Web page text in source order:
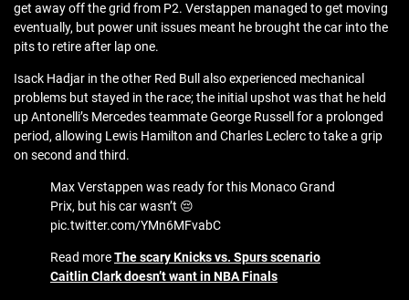
get away off the grid from P2. Verstappen managed to get moving
eventually, but power unit issues meant he brought the car into the
pits to retire after lap one.
Isack Hadjar in the other Red Bull also experienced mechanical
problems but stayed in the race; the initial upshot was that he held
up Antonelli’s Mercedes teammate George Russell for a prolonged
period, allowing Lewis Hamilton and Charles Leclerc to take a grip
on second and third.
Max Verstappen was ready for this Monaco Grand
Prix, but his car wasn’t 😔
pic.twitter.com/YMn6MFvabC
Read moreThe scary Knicks vs. Spurs scenario
Caitlin Clark doesn’t want in NBA Finals